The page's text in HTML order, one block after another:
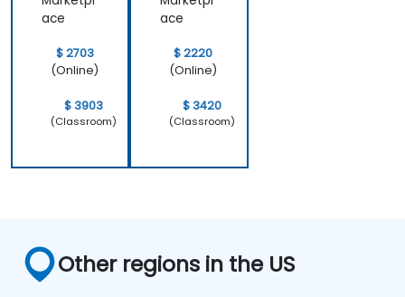
ace
$ 2703
(Online)
$ 3903
(Classroom)
ace
$ 2220
(Online)
$ 3420
(Classroom)
Other regions in the US